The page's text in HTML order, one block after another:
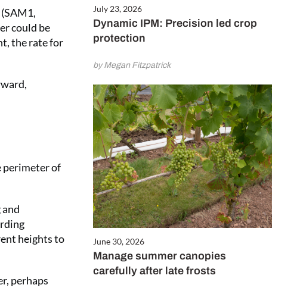
July 23, 2026
Dynamic IPM: Precision led crop
protection
by Megan Fitzpatrick
June 30, 2026
Manage summer canopies
carefully after late frosts
could be
the rate for
perimeter of
heights to
perhaps